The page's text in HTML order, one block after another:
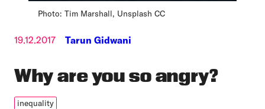
Photo: Tim Marshall, Unsplash CC
Why are you so angry?
19.12.2017 Tarun Gidwani
inequality